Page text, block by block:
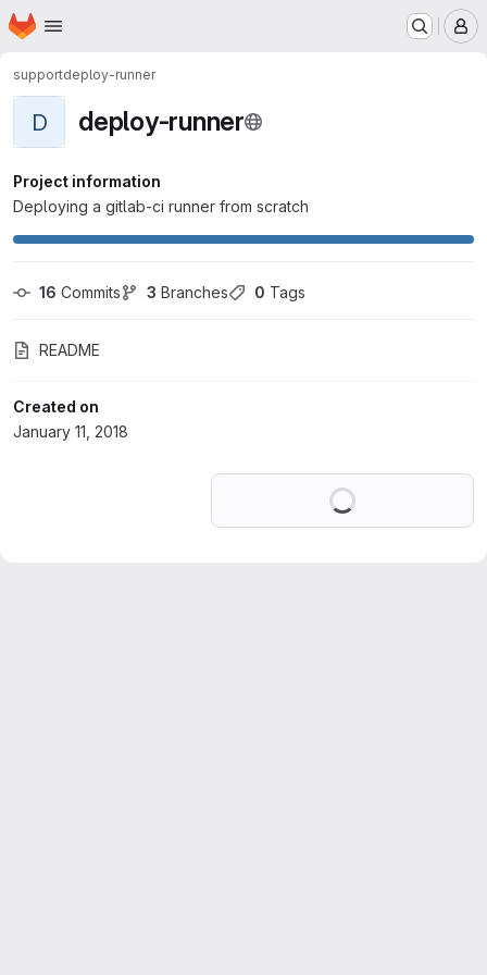
Skip to main content
Homepage
supportdeploy-runner
D deploy-runner
Project information
Deploying a gitlab-ci runner from scratch
16 Commits 3 Branches 0 Tags
README
Created on
January 11, 2018